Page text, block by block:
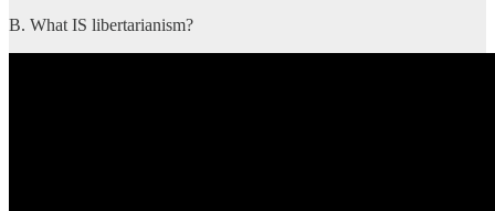
B. What IS libertarianism?